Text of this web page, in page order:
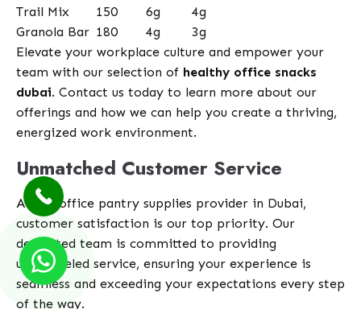
Trail Mix
150 6g
4g
Granola Bar 180 4g
3g
Elevate your workplace culture and empower your
team with our selection of healthy office snacks
dubai. Contact us today to learn more about our
offerings and how we can help you create a thriving,
energized work environment.
Unmatched Customer Service
At our office pantry supplies provider in Dubai,
customer satisfaction is our top priority. Our
dedicated team is committed to providing
unparalleled service, ensuring your experience is
seamless and exceeding your expectations every step
of the way.